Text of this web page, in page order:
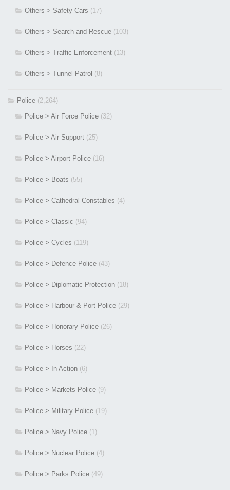
Others > Safety Cars (17)
Others > Search and Rescue (103)
Others > Traffic Enforcement (13)
Others > Tunnel Patrol (8)
Police (2,264)
Police > Air Force Police (32)
Police > Air Support (25)
Police > Airport Police (16)
Police > Boats (55)
Police > Cathedral Constables (4)
Police > Classic (94)
Police > Cycles (119)
Police > Defence Police (43)
Police > Diplomatic Protection (18)
Police > Harbour & Port Police (29)
Police > Honorary Police (26)
Police > Horses (22)
Police > In Action (6)
Police > Markets Police (9)
Police > Military Police (19)
Police > Navy Police (1)
Police > Nuclear Police (4)
Police > Parks Police (49)